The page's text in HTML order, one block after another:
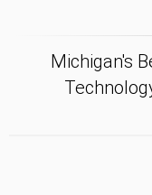
Michigan's